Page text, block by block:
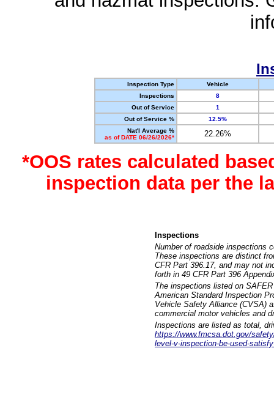
Inspection Type
Vehicle
Inspections
8
Out of Service
1
Out of Service %
12.5%
Nat'l Average %
as of DATE 06/26/2026*
22.26%
*OOS rates calculated
inspection data per the
Inspections
Number of roadside inspections
These inspections are distinct
CFR Part 396.17, and may not
forth in 49 CFR Part 396
The inspections listed on
American Standard Inspection
Vehicle Safety Alliance (CVSA)
commercial motor vehicles and
Inspections are listed as total,
https://www.fmcsa.dot.gov/
level-v-inspection-be-used-